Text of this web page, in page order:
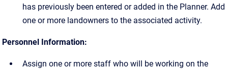
has previously been entered or added in the Planner. Add
one or more landowners to the associated activity.
Personnel Information:
Assign one or more staff who will be working on the